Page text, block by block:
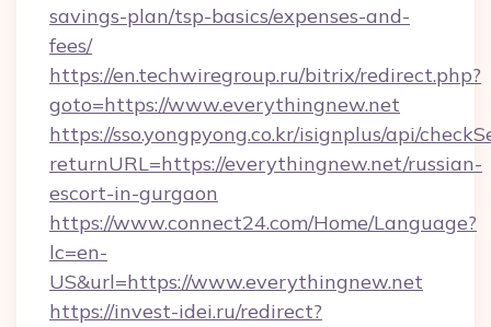
savings-plan/tsp-basics/expenses-and-
fees/
https://en.techwiregroup.ru/bitrix/redirect.php?
goto=https://www.everythingnew.net
https://sso.yongpyong.co.kr/isignplus/api/
returnURL=https://everythingnew.net/russian-
escort-in-gurgaon
https://www.connect24.com/Home/Language?
lc=en-
US&url=https://www.everythingnew.net
https://invest-idei.ru/redirect?